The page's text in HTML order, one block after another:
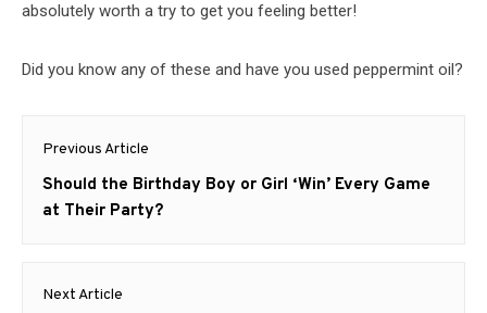
absolutely worth a try to get you feeling better!
Did you know any of these and have you used peppermint oil?
Post
navigation
Previous Article
Previous
post:
Should the Birthday Boy or Girl ‘Win’ Every Game
at Their Party?
Next Article